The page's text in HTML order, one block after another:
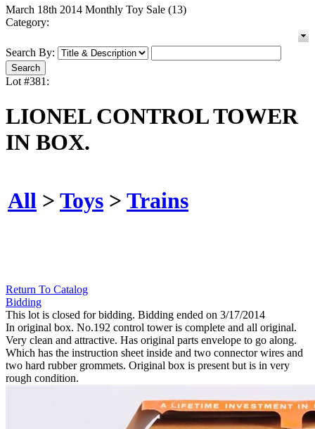
March 18th 2014 Monthly Toy Sale (13)
Category:
Search By:
Lot #381:
LIONEL CONTROL TOWER
IN BOX.
All > Toys > Trains
Return To Catalog
Bidding
This lot is closed for bidding. Bidding ended on 3/17/2014
In original box. No.192 control tower is complete and all original.
Very clean and attractive. Has original parts envelope to go along.
Which has the instruction sheet inside and two connector wires and
two hard rubber grommets. Original box is present but is in very
rough condition.